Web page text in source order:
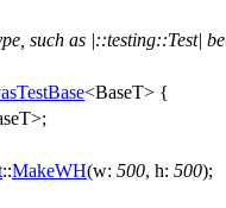
such as |::testing::Test|
<BaseT> {
::MakeWH(w: 500, h: 500);